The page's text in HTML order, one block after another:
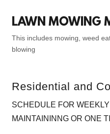
LAWN MOWING
This includes mowing, weed
blowing
Residential and
SCHEDULE FOR
MAINTAININNG OR ONE